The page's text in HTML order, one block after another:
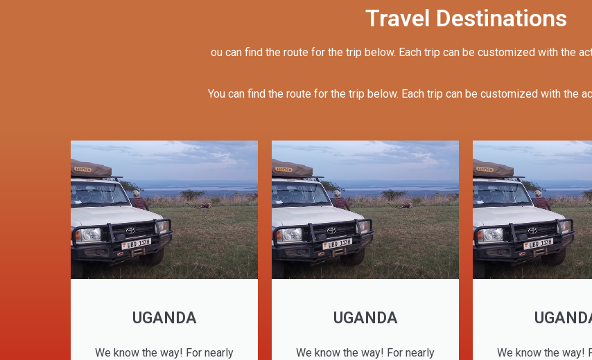
Travel Destinations
ou can find the route for the trip below. Each trip can be customized with the
You can find the route for the trip below. Each trip can be customized with the
UGANDA
We know the way! For nearly
UGANDA
We know the way! For nearly
We know the way!